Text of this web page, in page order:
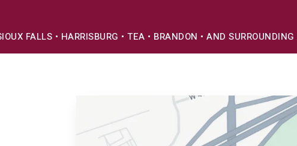
FALLS • HARRISBURG • TEA • BRANDON • AND